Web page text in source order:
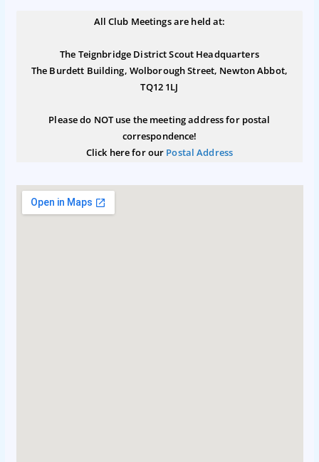
All Club Meetings are held at:
The Teignbridge District Scout Headquarters
The Burdett Building, Wolborough Street, Newton Abbot,
TQ12 1LJ
Please do NOT use the meeting address for postal
correspondence!
Click here for our Postal Address